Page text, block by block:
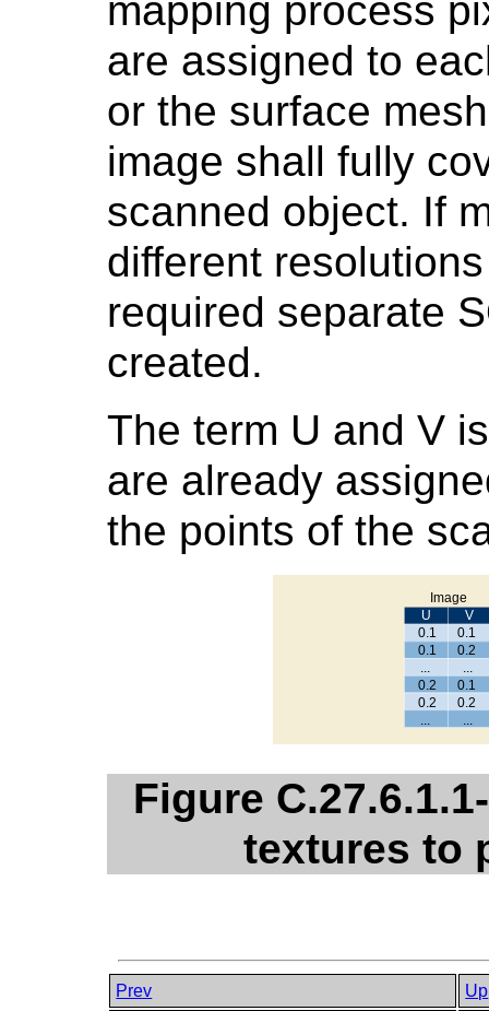
mapping process
are assigned to
or the surface
image shall fully
scanned object. If
different
required separate
created.
The term U and V
are already
the points of the
Figure
textures to
Prev
Up